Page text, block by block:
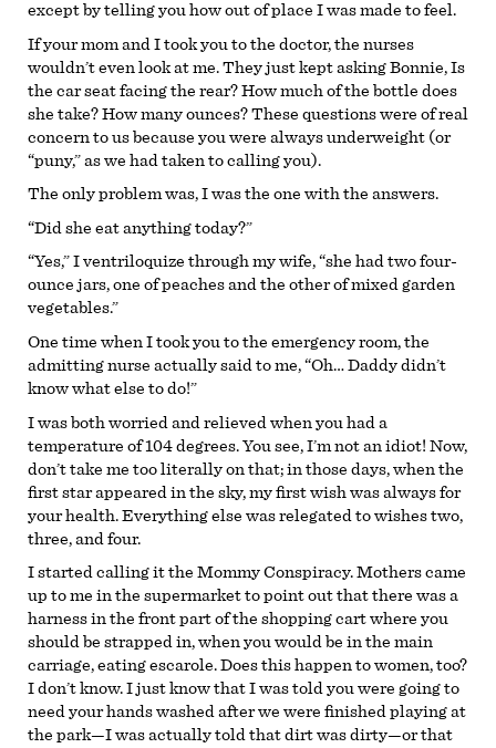
except by telling you how out of place I was made to feel.
If your mom and I took you to the doctor, the nurses
wouldn’t even look at me. They just kept asking Bonnie, Is
the car seat facing the rear? How much of the bottle does
she take? How many ounces? These questions were of real
concern to us because you were always underweight (or
“puny,” as we had taken to calling you).
The only problem was, I was the one with the answers.
“Did she eat anything today?”
“Yes,” I ventriloquize through my wife, “she had two four-
ounce jars, one of peaches and the other of mixed garden
vegetables.”
One time when I took you to the emergency room, the
admitting nurse actually said to me, “Oh… Daddy didn’t
know what else to do!”
I was both worried and relieved when you had a
temperature of 104 degrees. You see, I’m not an idiot! Now,
don’t take me too literally on that; in those days, when the
first star appeared in the sky, my first wish was always for
your health. Everything else was relegated to wishes two,
three, and four.
I started calling it the Mommy Conspiracy. Mothers came
up to me in the supermarket to point out that there was a
harness in the front part of the shopping cart where you
should be strapped in, when you would be in the main
carriage, eating escarole. Does this happen to women, too?
I don’t know. I just know that I was told you were going to
need your hands washed after we were finished playing at
the park—I was actually told that dirt was dirty—or that